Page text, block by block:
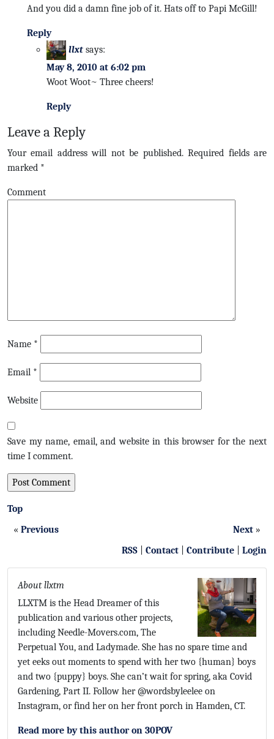
And you did a damn fine job of it. Hats off to Papi McGill!
Reply
llxt says:
May 8, 2010 at 6:02 pm
Woot Woot~ Three cheers!
Reply
Leave a Reply
Your email address will not be published.Required fields are
marked *
Comment
Name *
Email *
Website
Save my name, email, and website in this browser for the next
time I comment.
Top
« Previous Next »
RSS
Contact Contribute Login
About llxtm
LLXTM is the Head Dreamer of this
publication and various other projects,
including Needle-Movers.com, The
Perpetual You, and Ladymade. She has no spare time and
yet eeks out moments to spend with her two {human} boys
and two {puppy} boys. She can’t wait for spring, aka Covid
Gardening, Part II. Follow her @wordsbyleelee on
Instagram, or find her on her front porch in Hamden, CT.
Read more by this author on 30POV